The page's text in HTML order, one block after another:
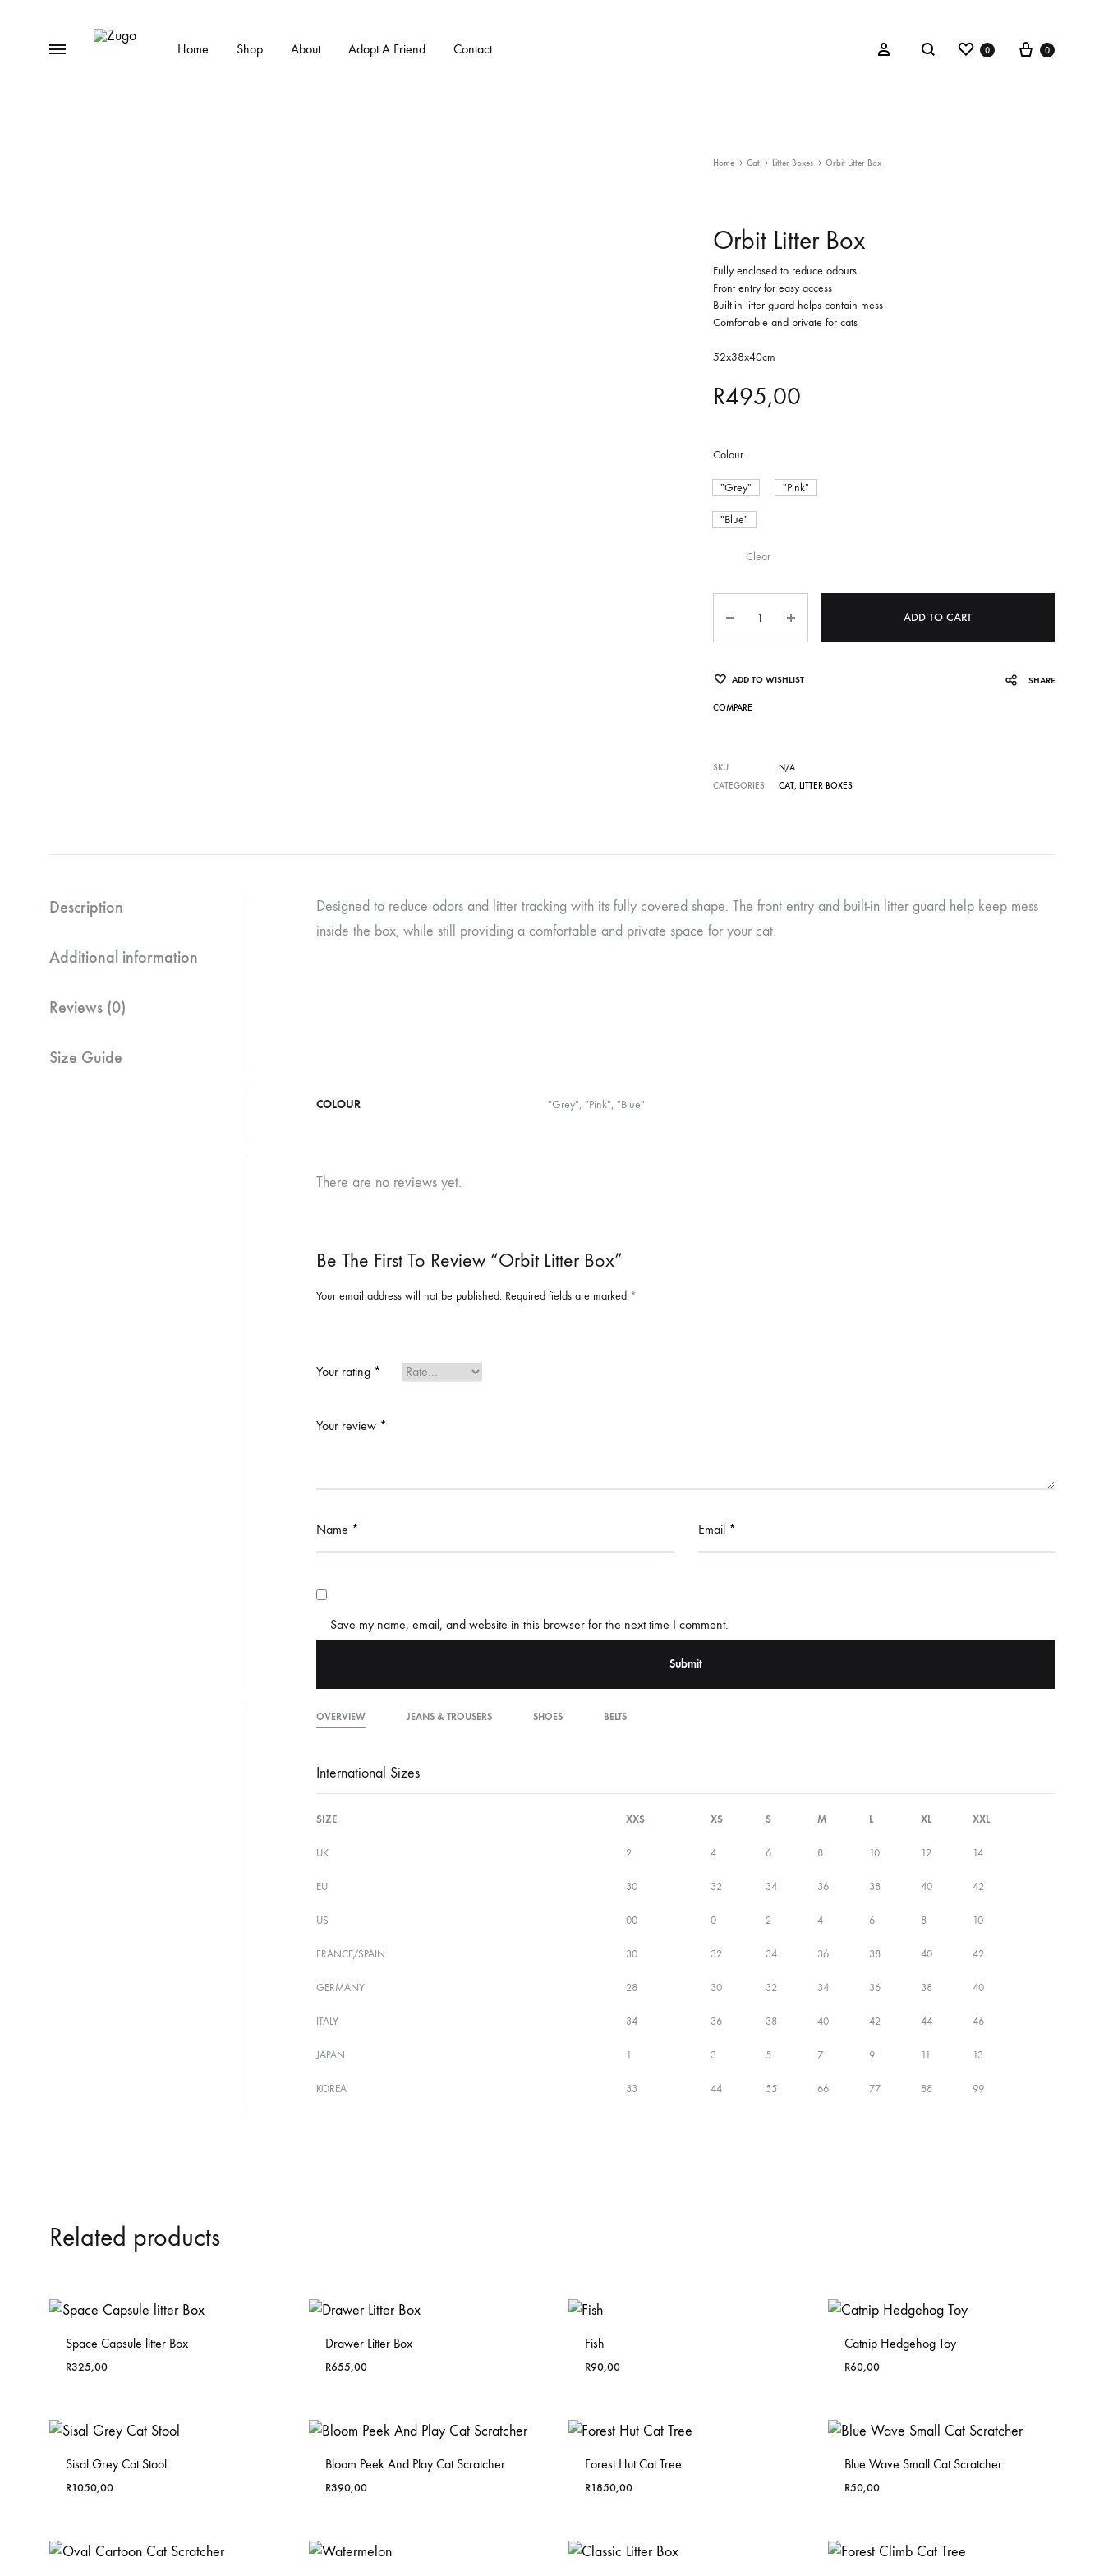
Menu
Home Shop About Adopt A Friend Contact Sign inSearch Wishlist
0 Cart
0
Home Cat Litter Boxes Orbit Litter Box
Orbit Litter Box
Fully enclosed to reduce odours
Front entry for easy access
Built-in litter guard helps contain mess
Comfortable and private for cats
52x38x40cm
R495,00
Colour
"Grey" "Pink"
"Blue"
Clear
ADD TO CART
ADD TO WISHLIST SHARE
COMPARE
SKU
N/A
CATEGORIES
CAT, LITTER BOXES
Description
Additional information
Reviews (0)
Size Guide
Designed to reduce odors and litter tracking with its fully covered shape. The front entry and built-in litter guard help keep mess
inside the box, while still providing a comfortable and private space for your cat.
COLOUR "Grey", "Pink", "Blue"
There are no reviews yet.
Be The First To Review “Orbit Litter Box”
Your email address will not be published. Required fields are marked *
Your rating *
Your review *
Name * Email *
Save my name, email, and website in this browser for the next time I comment.
OVERVIEW JEANS & TROUSERS SHOES BELTS
International Sizes
SIZE XXS XS S M L XL XXL
UK 2 4 6 8 10 12 14
EU 30 32 34 36 38 40 42
US 00 0 2 4 6 8 10
FRANCE/SPAIN 30 32 34 36 38 40 42
GERMANY 28 30 32 34 36 38 40
ITALY 34 36 38 40 42 44 46
JAPAN 1 3 5 7 9 11 13
KOREA 33 44 55 66 77 88 99
Related products
Space Capsule litter Box
R325,00
Drawer Litter Box
R655,00
Fish
R90,00
Catnip Hedgehog Toy
R60,00
Sisal Grey Cat Stool
R1050,00
Bloom Peek And Play Cat Scratcher
R390,00
Forest Hut Cat Tree
R1850,00
Blue Wave Small Cat Scratcher
R50,00